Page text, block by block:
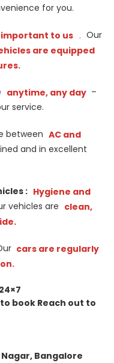
for you.
to us . Our
are equipped
anytime, any day –
service.
between AC and
and in excellent
: Hygiene and
vehicles are clean,
cars are regularly
book Reach out to
Nagar, Bangalore